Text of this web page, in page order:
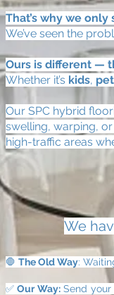
That’s why we
We’ve seen the
Ours is different —
Whether it’s kids,
Our SPC hybrid
swelling, warping,
high-traffic areas
We
🛑 The Old Way:
✅ Our Way:Send your